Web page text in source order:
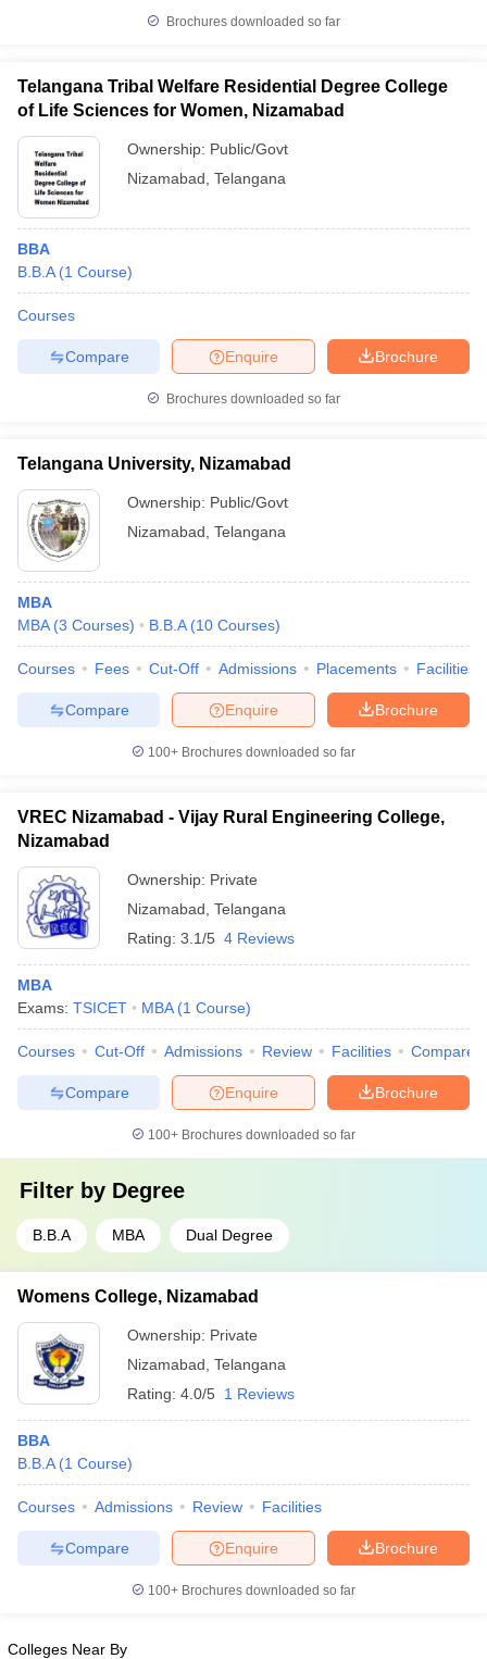
Brochures downloaded so far
Telangana Tribal Welfare Residential Degree College
of Life Sciences for Women, Nizamabad
Ownership: Public/Govt
Nizamabad Telangana
BBA
B.B.A (1 Course)
Courses
Brochure
Enquire
Compare
Brochures downloaded so far
Telangana University, Nizamabad
Ownership: Public/Govt
Nizamabad Telangana
MBA
MBA (3 Courses) B.B.A (10 Courses)
Courses Fees Cut-Off Admissions Placements Facilities
Brochure
Enquire
Compare
100+ Brochures downloaded so far
VREC Nizamabad - Vijay Rural Engineering College,
Nizamabad
Ownership: Private
Nizamabad Telangana
Rating: 3.1/5 4 Reviews
MBA
Exams: TSICET MBA (1 Course)
Courses Cut-Off Admissions Review Facilities Compare
Brochure
Enquire
Compare
100+ Brochures downloaded so far
Filter by Degree
B.B.A MBA Dual Degree
Womens College, Nizamabad
Ownership: Private
Nizamabad Telangana
Rating: 4.0/5 1 Reviews
BBA
B.B.A (1 Course)
Courses Admissions Review Facilities
Brochure
Enquire
Compare
100+ Brochures downloaded so far
Colleges Near By